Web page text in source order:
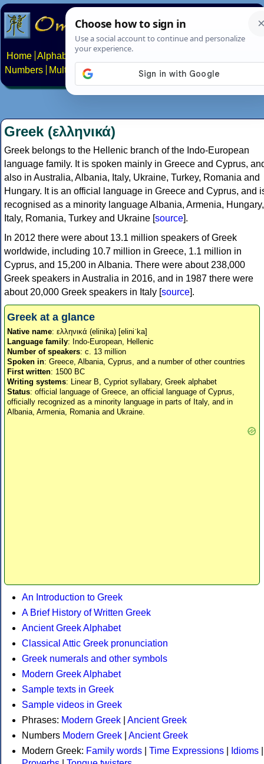
Home Alphabets Constructed scripts
Numbers
Multilingual Pages Search News About
Greek (ελληνικά)
Greek belongs to the Hellenic branch of the Indo-European
language family. It is spoken mainly in Greece and Cyprus,
also in Australia, Albania, Italy, Ukraine, Turkey, Romania and
Hungary. It is an official language in Greece and Cyprus, and
recognised as a minority language Albania, Armenia, Hungary,
Italy, Romania, Turkey and Ukraine [source].
In 2012 there were about 13.1 million speakers of Greek
worldwide, including 10.7 million in Greece, 1.1 million in
Cyprus, and 15,200 in Albania. There were about 238,000
Greek speakers in Australia in 2016, and in 1987 there were
about 20,000 Greek speakers in Italy [source].
Greek at a glance
Native name: ελληνικά (elinika) [eliniˈka]
Language family: Indo-European, Hellenic
Number of speakers: c. 13 million
Spoken in: Greece, Albania, Cyprus, and a number of other countries
First written: 1500 BC
Writing systems: Linear B, Cypriot syllabary, Greek alphabet
Status: official language of Greece, an official language of Cyprus,
officially recognized as a minority language in parts of Italy, and in
Albania, Armenia, Romania and Ukraine.
An Introduction to Greek
A Brief History of Written Greek
Ancient Greek Alphabet
Classical Attic Greek pronunciation
Greek numerals and other symbols
Modern Greek Alphabet
Sample texts in Greek
Sample videos in Greek
Phrases: Modern Greek
Ancient Greek
Numbers Modern Greek
Ancient Greek
Modern Greek: Family words Time Expressions Idioms